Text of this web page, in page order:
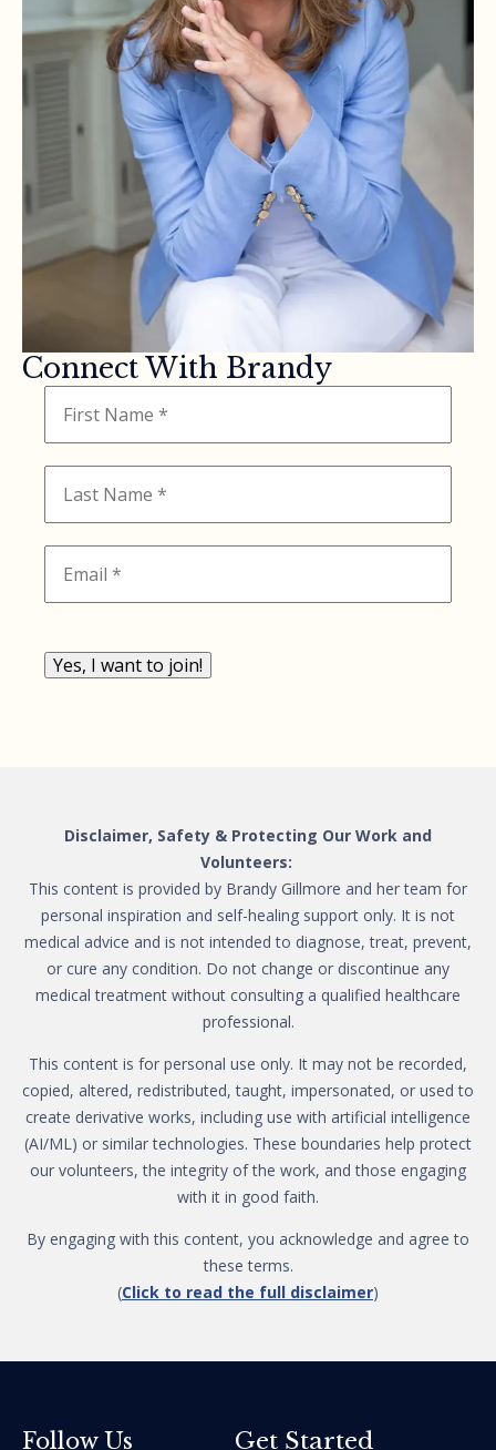
Connect With Brandy
Yes, I want to join!
Disclaimer, Safety & Protecting Our Work and
Volunteers:
This content is provided by Brandy Gillmore and her team for
personal inspiration and self-healing support only. It is not
medical advice and is not intended to diagnose, treat, prevent,
or cure any condition. Do not change or discontinue any
medical treatment without consulting a qualified healthcare
professional.
This content is for personal use only. It may not be recorded,
copied, altered, redistributed, taught, impersonated, or used to
create derivative works, including use with artificial intelligence
(AI/ML) or similar technologies. These boundaries help protect
our volunteers, the integrity of the work, and those engaging
with it in good faith.
By engaging with this content, you acknowledge and agree to
these terms.
(Click to read the full disclaimer)
Follow Us Get Started